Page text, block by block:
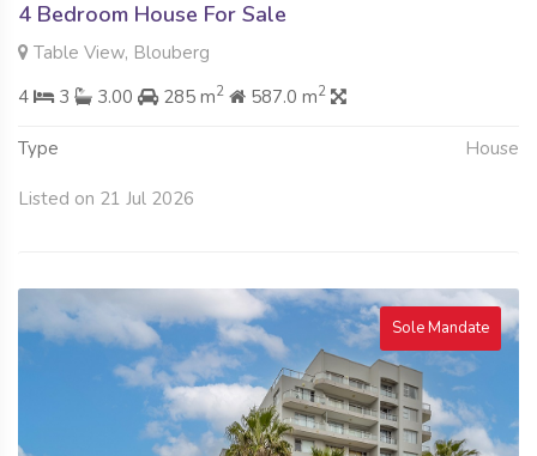
4 Bedroom House For Sale
Table View, Blouberg
4
3 3.00 285 m2 587.0 m2
Type House
Listed on 21 Jul 2026
Sole Mandate